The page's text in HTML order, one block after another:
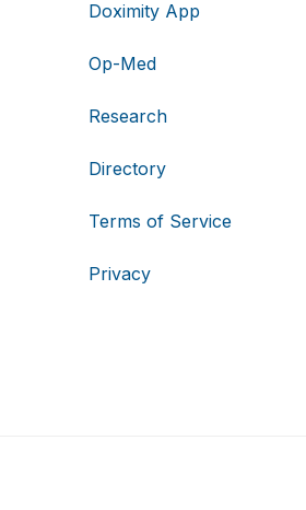
Doximity App
Op-Med
Research
Directory
Terms of Service
Privacy